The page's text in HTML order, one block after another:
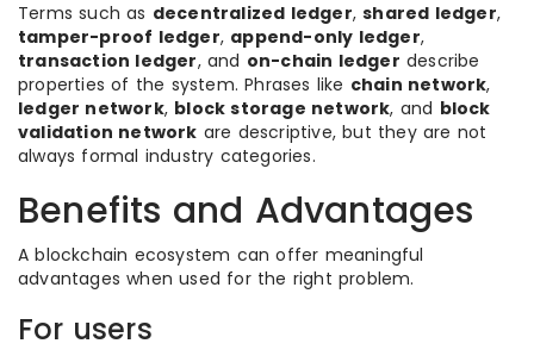
Terms such as decentralized ledger,shared ledger,
tamper-proof ledger, append-only ledger,
transaction ledger, and on-chain ledger describe
properties of the system. Phrases like chain network,
ledger network, block storage network, and block
validation network are descriptive, but they are not
always formal industry categories.
Benefits and Advantages
A blockchain ecosystem can offer meaningful
advantages when used for the right problem.
For users